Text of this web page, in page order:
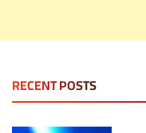
RECENT POSTS